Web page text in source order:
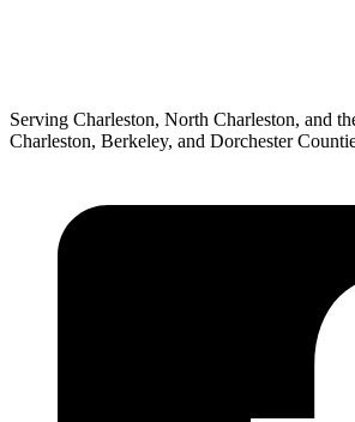
Serving Charleston, North Charleston, and
Charleston, Berkeley, and Dorchester